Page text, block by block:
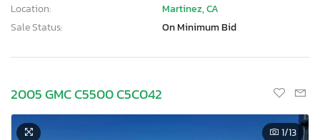
Location:
Martinez, CA
Sale Status:
On Minimum Bid
2005 GMC C5500 C5C042
1/13